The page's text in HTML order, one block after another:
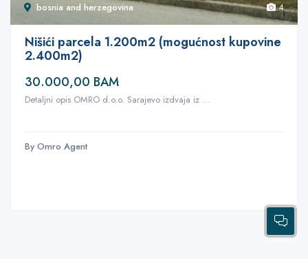
bosnia and herzegovina 4
Nišići parcela 1.200m2 (mogućnost kupovine
2.400m2)
30.000,00 BAM
Detaljni opis OMRO d.o.o. Sarajevo izdvaja iz ...
By Omro Agent